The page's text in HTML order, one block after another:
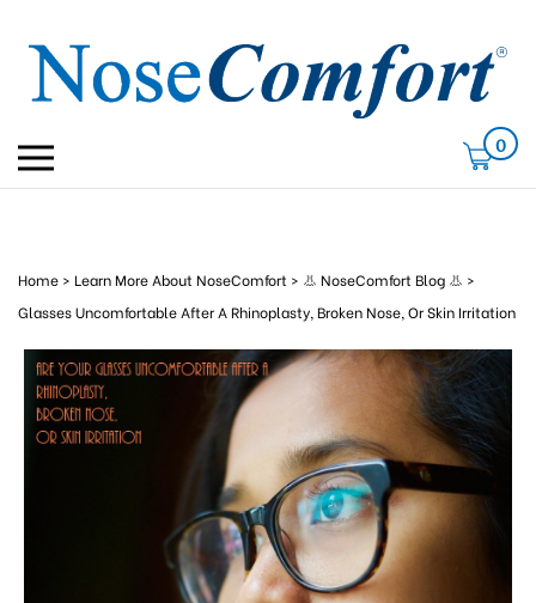
content
mobile
0
Home > Learn More About NoseComfort > 👃 NoseComfort Blog 👃 >
Glasses Uncomfortable After A Rhinoplasty, Broken Nose, Or Skin Irritation